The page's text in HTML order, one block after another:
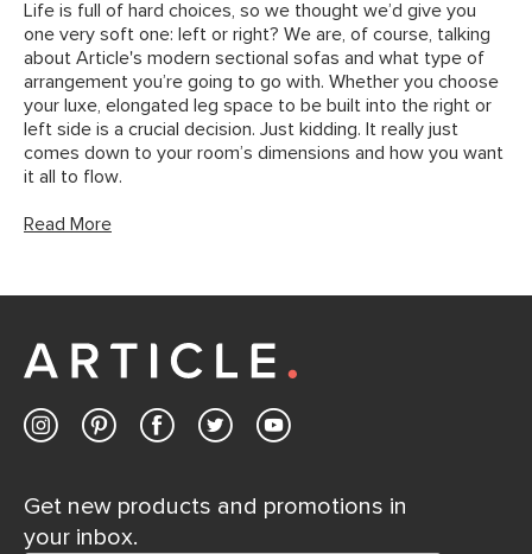
Life is full of hard choices, so we thought we’d give you
one very soft one: left or right? We are, of course, talking
about Article's modern sectional sofas and what type of
arrangement you’re going to go with. Whether you choose
your luxe, elongated leg space to be built into the right or
left side is a crucial decision. Just kidding. It really just
comes down to your room’s dimensions and how you want
it all to flow.
Read More
Get new products and promotions in
your inbox.